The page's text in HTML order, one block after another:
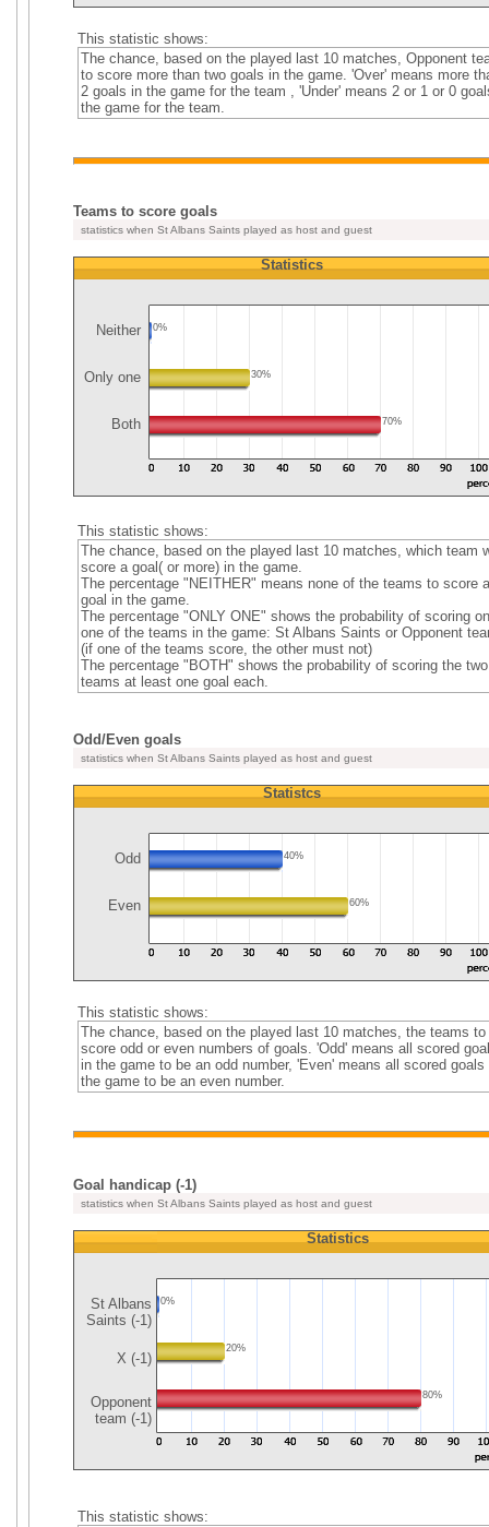
This statistic shows:
The chance, based on the played last 10 matches, Opponent
to score more than two goals in the game. 'Over' means more
2 goals in the game for the team , 'Under' means 2 or 1 or 0
the game for the team.
Teams to score goals
statistics when St Albans Saints played as host and guest
Statistics
Neither 0%
Only one 30%
Both 70%
This statistic shows:
The chance, based on the played last 10 matches, which team
score a goal( or more) in the game.
The percentage "NEITHER" means none of the teams to score a
goal in the game.
The percentage "ONLY ONE" shows the probability of scoring
one of the teams in the game: St Albans Saints or Opponent
(if one of the teams score, the other must not)
The percentage "BOTH" shows the probability of scoring the two
teams at least one goal each.
Odd/Even goals
statistics when St Albans Saints played as host and guest
Statistcs
Odd 40%
Even 60%
This statistic shows:
The chance, based on the played last 10 matches, the teams to
score odd or even numbers of goals. 'Odd' means all scored
in the game to be an odd number, 'Even' means all scored goals
the game to be an even number.
Goal handicap (-1)
statistics when St Albans Saints played as host and guest
St Albans
Saints (-1)
X (-1)
Opponent
team (-1)
Statistics
0%
20%
80%
This statistic shows: